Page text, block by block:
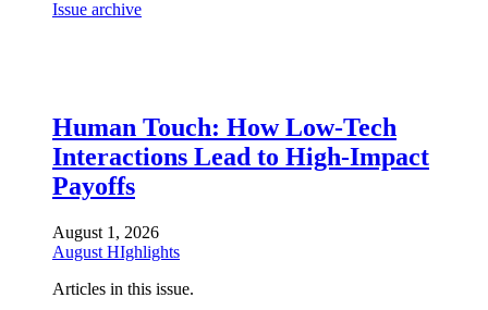
Issue archive
Human Touch: How Low-Tech
Interactions Lead to High-Impact
Payoffs
August 1, 2026
August HIghlights
Articles in this issue.